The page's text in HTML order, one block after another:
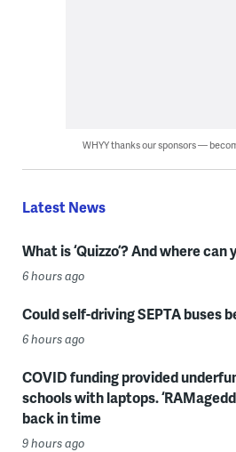
WHYY thanks our sponsors —
Latest News
What is ‘Quizzo’? And where can
6 hours ago
Could self-driving SEPTA buses
6 hours ago
COVID funding provided
schools with laptops.
back in time
9 hours ago